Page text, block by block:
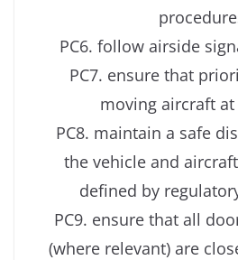
PC6. follow airside
PC7. ensure that
moving aircraft
PC8. maintain a safe
the vehicle and
defined by
PC9. ensure that all
(where relevant) are